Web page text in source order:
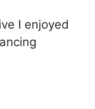
I enjoyed